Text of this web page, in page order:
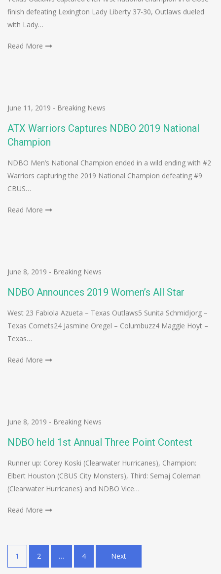
finish defeating Lexington Lady Liberty 37-30, Outlaws dueled
with Lady…
Read More
June 11, 2019 - Breaking News
ATX Warriors Captures NDBO 2019 National
Champion
NDBO Men’s National Champion ended in a wild ending with #2
Warriors capturing the 2019 National Champion defeating #9
CBUS…
Read More
June 8, 2019 - Breaking News
NDBO Announces 2019 Women’s All Star
West 23 Fabiola Azueta – Texas Outlaws5 Sunita Schmidjorg –
Texas Comets24 Jasmine Oregel – Columbuzz4 Maggie Hoyt –
Texas…
Read More
June 8, 2019 - Breaking News
NDBO held 1st Annual Three Point Contest
Runner up: Corey Koski (Clearwater Hurricanes), Champion:
Elbert Houston (CBUS City Monsters), Third: Semaj Coleman
(Clearwater Hurricanes) and NDBO Vice…
Read More
Posts
pagination
1 2 … 4 Next